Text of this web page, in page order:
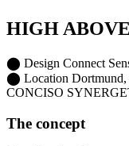
HIGH
⬤ Design Connect
⬤ Location
CONCISO
The concept